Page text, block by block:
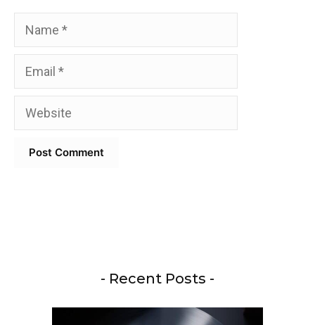
Name
Email
Website
- Recent Posts -